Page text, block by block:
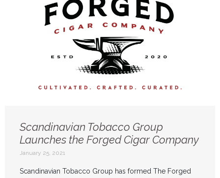
Scandinavian Tobacco Group
Launches the Forged Cigar Company
January 25, 2021
Scandinavian Tobacco Group has formed The Forged